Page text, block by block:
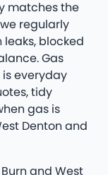
matches the
regularly
blocked
Gas
is everyday
tidy
gas is
Denton and
and West